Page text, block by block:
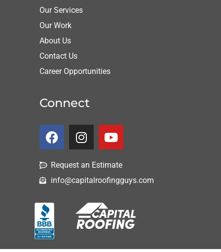
Our Services
Our Work
About Us
Contact Us
Career Opportunities
Connect
Request an Estimate
info@capitalroofingguys.com